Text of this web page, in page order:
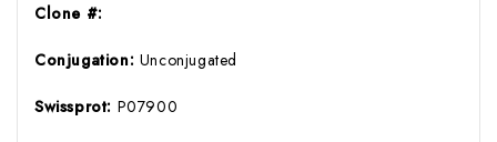
Clone #:
Conjugation: Unconjugated
Swissprot: P07900